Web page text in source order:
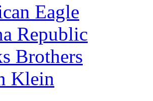
Eagle
Republic
Brothers
Klein